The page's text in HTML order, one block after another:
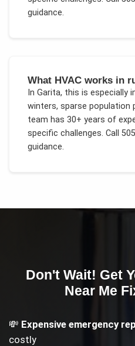
guidance.
What HVAC works in
In Garita, this is especially
winters, sparse population
team has 30+ years of
specific challenges. Call
guidance.
Don't Wait! Get
Near Me
💸 Expensive emergency
costly